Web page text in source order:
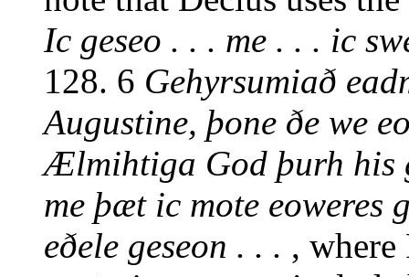
Ic geseo . . . me . . . ic
128. 6 Gehyrsumiað
Augustine, þone ðe we
Ælmihtiga God þurh his
me þæt ic mote eoweres
eðele geseon . . . , where